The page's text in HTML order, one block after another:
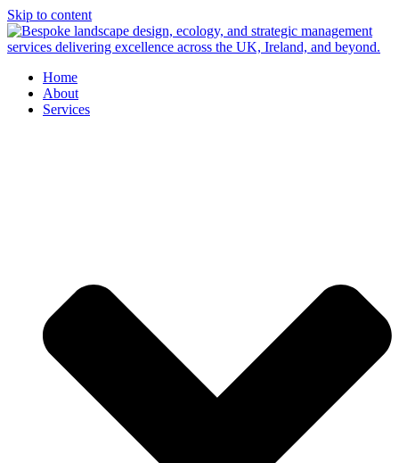
Skip to content
Home
About
Services